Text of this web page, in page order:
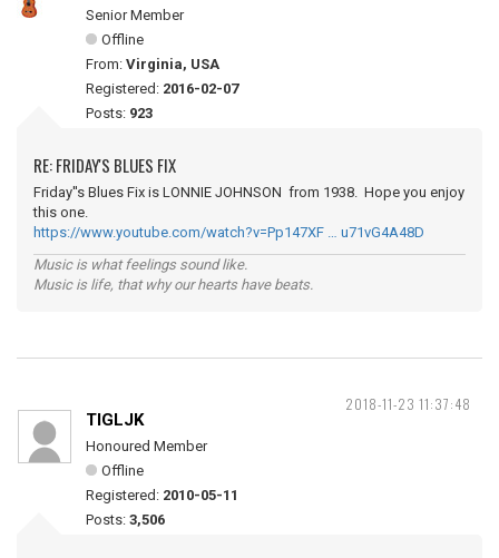
Senior Member
Offline
From: Virginia, USA
Registered: 2016-02-07
Posts: 923
RE: FRIDAY'S BLUES FIX
Friday''s Blues Fix is LONNIE JOHNSON from 1938. Hope you enjoy
this one.
https://www.youtube.com/watch?v=Pp147XF … u71vG4A48D
Music is what feelings sound like.
Music is life, that why our hearts have beats.
2018-11-23 11:37:48
TIGLJK
Honoured Member
Offline
Registered: 2010-05-11
Posts: 3,506